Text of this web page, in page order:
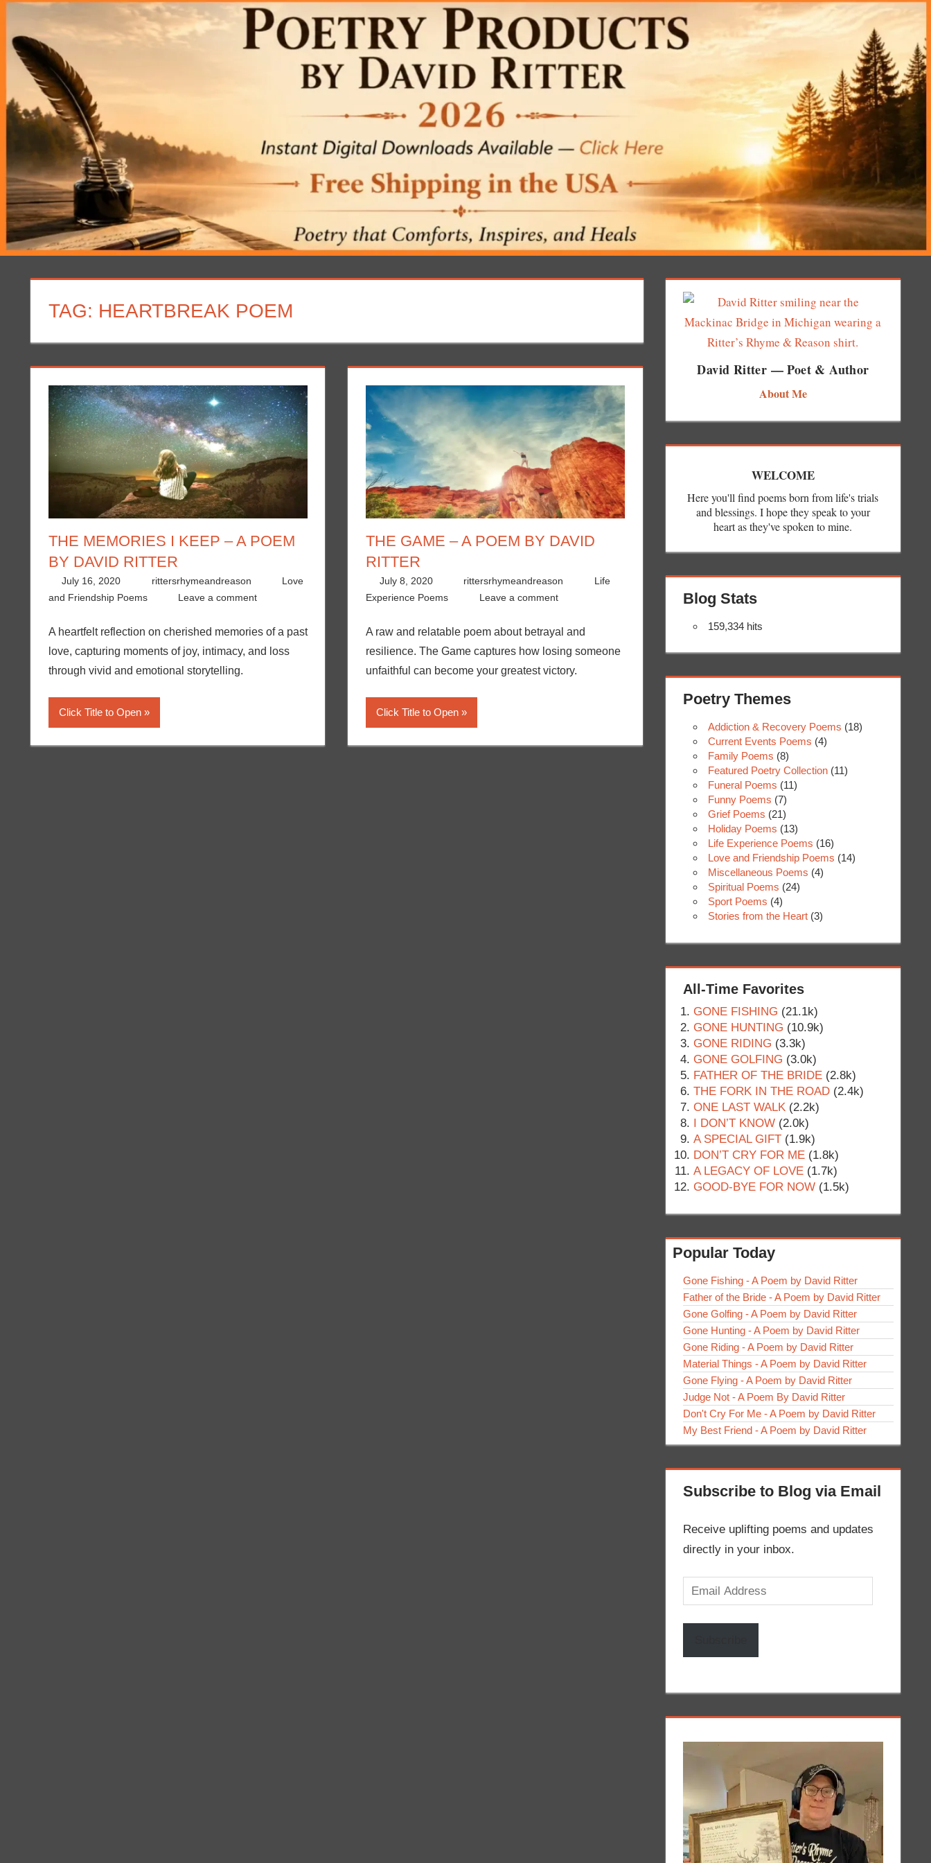
TAG: HEARTBREAK POEM
THE MEMORIES I KEEP – A POEM
BY DAVID RITTER
July 16, 2020 rittersrhymeandreason
Love
and Friendship Poems
Leave a comment
A heartfelt reflection on cherished memories of a past
love, capturing moments of joy, intimacy, and loss
through vivid and emotional storytelling.
Click Title to Open
THE GAME – A POEM BY DAVID
RITTER
July 8, 2020 rittersrhymeandreason
Life
Experience Poems
Leave a comment
A raw and relatable poem about betrayal and
resilience. The Game captures how losing someone
unfaithful can become your greatest victory.
Click Title to Open
David Ritter — Poet & Author
About Me
WELCOME
Here you'll find poems born from life's trials
and blessings. I hope they speak to your
heart as they've spoken to mine.
Blog Stats
159,334 hits
Poetry Themes
Addiction & Recovery Poems (18)
Current Events Poems (4)
Family Poems (8)
Featured Poetry Collection (11)
Funeral Poems (11)
Funny Poems (7)
Grief Poems (21)
Holiday Poems (13)
Life Experience Poems (16)
Love and Friendship Poems (14)
Miscellaneous Poems (4)
Spiritual Poems (24)
Sport Poems (4)
Stories from the Heart (3)
All-Time Favorites
GONE FISHING (21.1k)
GONE HUNTING (10.9k)
GONE RIDING (3.3k)
GONE GOLFING (3.0k)
FATHER OF THE BRIDE (2.8k)
THE FORK IN THE ROAD (2.4k)
ONE LAST WALK (2.2k)
I DON’T KNOW (2.0k)
A SPECIAL GIFT (1.9k)
DON’T CRY FOR ME (1.8k)
A LEGACY OF LOVE (1.7k)
GOOD-BYE FOR NOW (1.5k)
Popular Today
Gone Fishing - A Poem by David Ritter
Father of the Bride - A Poem by David Ritter
Gone Golfing - A Poem by David Ritter
Gone Hunting - A Poem by David Ritter
Gone Riding - A Poem by David Ritter
Material Things - A Poem by David Ritter
Gone Flying - A Poem by David Ritter
Judge Not - A Poem By David Ritter
Don't Cry For Me - A Poem by David Ritter
My Best Friend - A Poem by David Ritter
Subscribe to Blog via Email
Receive uplifting poems and updates
directly in your inbox.
Email
Address